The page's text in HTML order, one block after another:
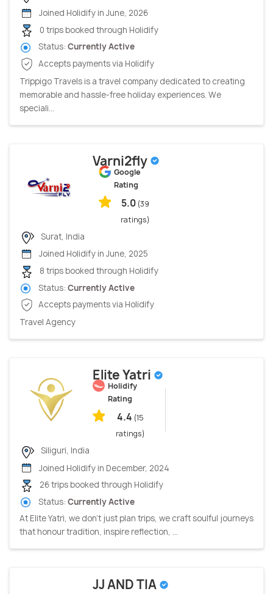
Joined Holidify in June, 2026
0 trips booked through Holidify
Status: Currently Active
Accepts payments via Holidify
Trippigo Travels is a travel company dedicated to creating
memorable and hassle-free holiday experiences. We
speciali...
Varni2fly
Google
Rating
5.0 (39
ratings)
Surat, India
Joined Holidify in June, 2025
8 trips booked through Holidify
Status: Currently Active
Accepts payments via Holidify
Travel Agency
Elite Yatri
Holidify
Rating
4.4 (15
ratings)
Siliguri, India
Joined Holidify in December, 2024
26 trips booked through Holidify
Status: Currently Active
At Elite Yatri, we don’t just plan trips, we craft soulful journeys
that honour tradition, inspire reflection, ...
JJ AND TIA